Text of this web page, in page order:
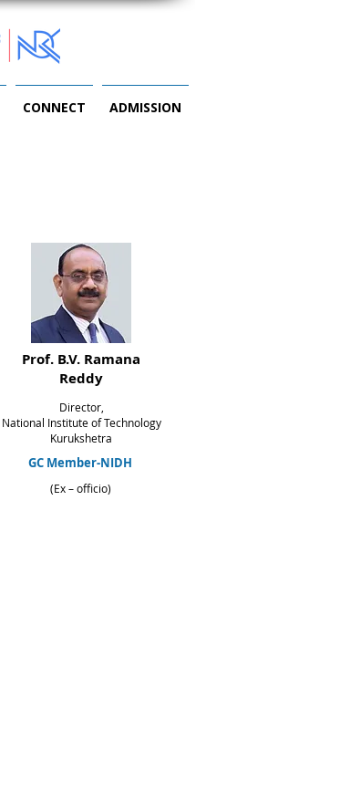
CONNECT ADMISSION
Prof. B.V. Ramana
Reddy
Director,
National Institute of Technology
Kurukshetra
GC Member-NIDH
(Ex – officio)